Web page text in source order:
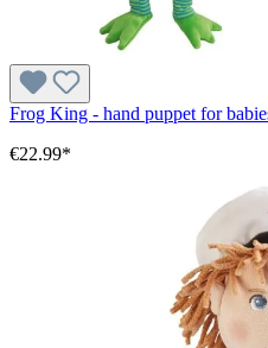
Frog King - hand puppet for
€22.99*